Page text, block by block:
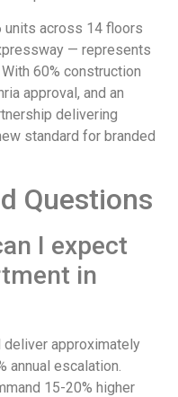
units across 14 floors
— represents
60% construction
approval, and an
delivering
standard for branded
Questions
I expect
in
deliver approximately
annual escalation.
15-20% higher